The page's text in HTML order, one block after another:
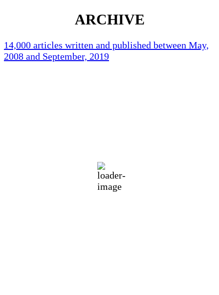
ARCHIVE
14,000 articles written and published between May,
2008 and September, 2019
Few Clouds
Wind Gust:
Clouds: